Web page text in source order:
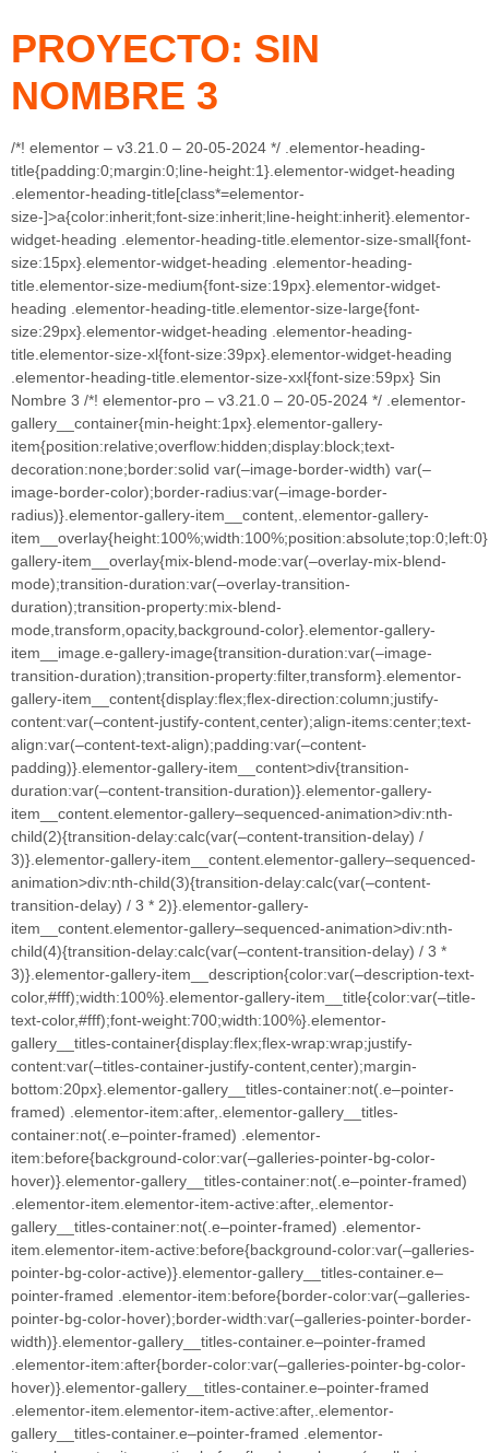
PROYECTO: SIN
NOMBRE 3
/*! elementor – v3.21.0 – 20-05-2024 */ .elementor-heading-
title{padding:0;margin:0;line-height:1}.elementor-widget-heading
.elementor-heading-title[class*=elementor-
size-]>a{color:inherit;font-size:inherit;line-height:inherit}.elementor-
widget-heading .elementor-heading-title.elementor-size-small{font-
size:15px}.elementor-widget-heading .elementor-heading-
title.elementor-size-medium{font-size:19px}.elementor-widget-
heading .elementor-heading-title.elementor-size-large{font-
size:29px}.elementor-widget-heading .elementor-heading-
title.elementor-size-xl{font-size:39px}.elementor-widget-heading
.elementor-heading-title.elementor-size-xxl{font-size:59px} Sin
Nombre 3 /*! elementor-pro – v3.21.0 – 20-05-2024 */ .elementor-
gallery__container{min-height:1px}.elementor-gallery-
item{position:relative;overflow:hidden;display:block;text-
decoration:none;border:solid var(–image-border-width) var(–
image-border-color);border-radius:var(–image-border-
radius)}.elementor-gallery-item__content,.elementor-gallery-
gallery-item__overlay{mix-blend-mode:var(–overlay-mix-blend-
mode);transition-duration:var(–overlay-transition-
duration);transition-property:mix-blend-
mode,transform,opacity,background-color}.elementor-gallery-
item__image.e-gallery-image{transition-duration:var(–image-
transition-duration);transition-property:filter,transform}.elementor-
gallery-item__content{display:flex;flex-direction:column;justify-
content:var(–content-justify-content,center);align-items:center;text-
align:var(–content-text-align);padding:var(–content-
padding)}.elementor-gallery-item__content>div{transition-
duration:var(–content-transition-duration)}.elementor-gallery-
item__content.elementor-gallery–sequenced-animation>div:nth-
child(2){transition-delay:calc(var(–content-transition-delay) /
3)}.elementor-gallery-item__content.elementor-gallery–sequenced-
animation>div:nth-child(3){transition-delay:calc(var(–content-
transition-delay) / 3 * 2)}.elementor-gallery-
item__content.elementor-gallery–sequenced-animation>div:nth-
child(4){transition-delay:calc(var(–content-transition-delay) / 3 *
3)}.elementor-gallery-item__description{color:var(–description-text-
color,#fff);width:100%}.elementor-gallery-item__title{color:var(–title-
text-color,#fff);font-weight:700;width:100%}.elementor-
gallery__titles-container{display:flex;flex-wrap:wrap;justify-
content:var(–titles-container-justify-content,center);margin-
bottom:20px}.elementor-gallery__titles-container:not(.e–pointer-
framed) .elementor-item:after,.elementor-gallery__titles-
container:not(.e–pointer-framed) .elementor-
item:before{background-color:var(–galleries-pointer-bg-color-
hover)}.elementor-gallery__titles-container:not(.e–pointer-framed)
.elementor-item.elementor-item-active:after,.elementor-
gallery__titles-container:not(.e–pointer-framed) .elementor-
item.elementor-item-active:before{background-color:var(–galleries-
pointer-bg-color-active)}.elementor-gallery__titles-container.e–
pointer-framed .elementor-item:before{border-color:var(–galleries-
pointer-bg-color-hover);border-width:var(–galleries-pointer-border-
width)}.elementor-gallery__titles-container.e–pointer-framed
.elementor-item:after{border-color:var(–galleries-pointer-bg-color-
hover)}.elementor-gallery__titles-container.e–pointer-framed
.elementor-item.elementor-item-active:after,.elementor-
gallery__titles-container.e–pointer-framed .elementor-